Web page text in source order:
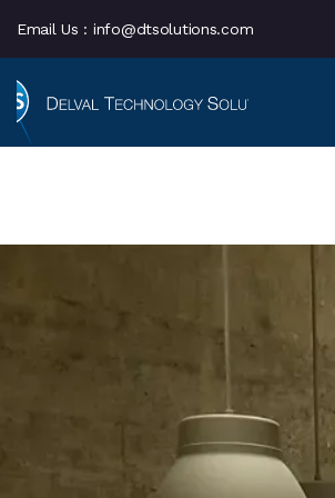
Email Us : info@dtsolutions.com